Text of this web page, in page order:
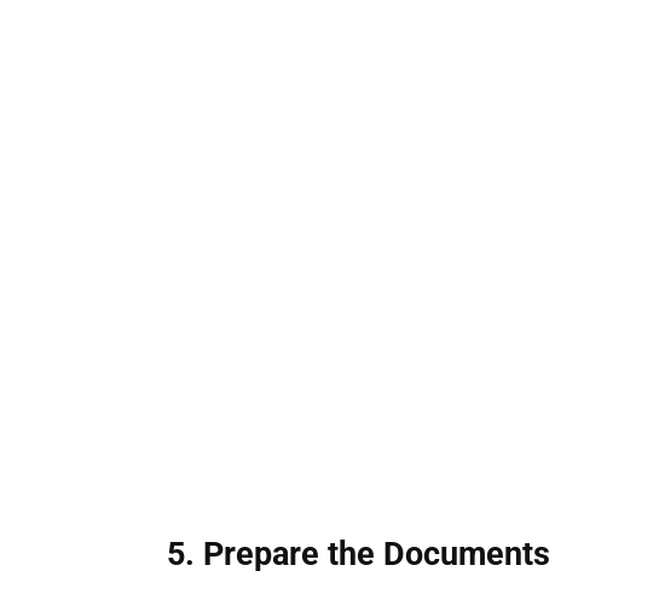
5. Prepare the Documents